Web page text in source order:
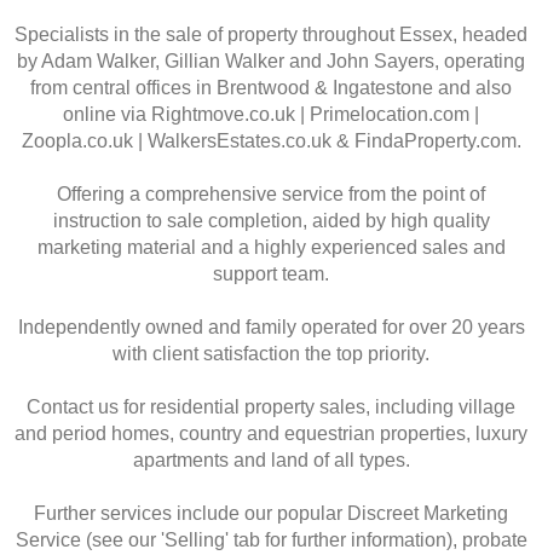
Specialists in the sale of property throughout Essex, headed
by Adam Walker, Gillian Walker and John Sayers, operating
from central offices in Brentwood & Ingatestone and also
online via Rightmove.co.uk | Primelocation.com |
Zoopla.co.uk | WalkersEstates.co.uk & FindaProperty.com.
Offering a comprehensive service from the point of
instruction to sale completion, aided by high quality
marketing material and a highly experienced sales and
support team.
Independently owned and family operated for over 20 years
with client satisfaction the top priority.
Contact us for residential property sales, including village
and period homes, country and equestrian properties, luxury
apartments and land of all types.
Further services include our popular Discreet Marketing
Service (see our 'Selling' tab for further information), probate